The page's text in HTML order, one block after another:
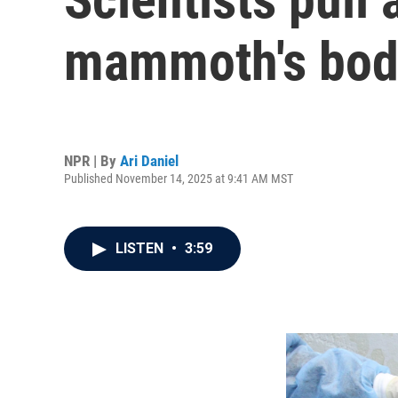
mammoth's
NPR | By Ari Daniel
Published November 14, 2025 at 9:41 AM MST
LISTEN • 3:59